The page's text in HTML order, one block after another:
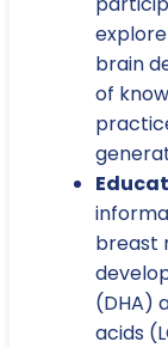
brain
of
breast
(DHA)
acids